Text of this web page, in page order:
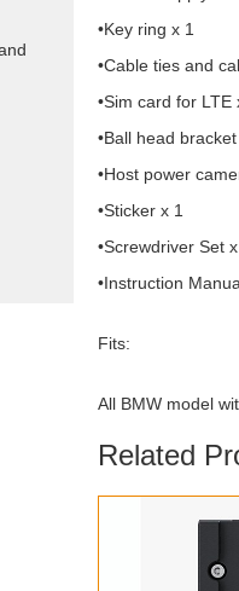
•Key ring x 1
•Cable ties and
•Sim card for LTE
•Ball head bracket
•Host power
•Sticker x 1
•Screwdriver Set x
•Instruction
Fits:
All BMW model
Related